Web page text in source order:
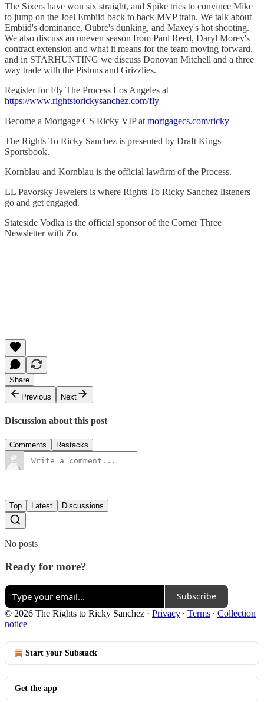
The Sixers have won six straight, and Spike tries to convince Mike
to jump on the Joel Embiid back to back MVP train. We talk about
Embiid's dominance, Oubre's dunking, and Maxey's hot shooting.
We also discuss an uneven season from Paul Reed, Daryl Morey's
contract extension and what it means for the team moving forward,
and in STARHUNTING we discuss Donovan Mitchell and a three
way trade with the Pistons and Grizzlies.
Register for Fly The Process Los Angeles at
https://www.rightstorickysanchez.com/fly
Become a Mortgage CS Ricky VIP at mortgagecs.com/ricky
The Rights To Ricky Sanchez is presented by Draft Kings
Sportsbook.
Kornblau and Kornblau is the official lawfirm of the Process.
LL Pavorsky Jewelers is where Rights To Ricky Sanchez listeners
go and get engaged.
Stateside Vodka is the official sponsor of the Corner Three
Newsletter with Zo.
Share
Previous
Next
Discussion about this post
Comments Restacks
Top Latest Discussions
No posts
Ready for more?
Subscribe
© 2026 The Rights to Ricky Sanchez · Privacy ∙ Terms ∙ Collection
notice
Start your Substack
Get the app